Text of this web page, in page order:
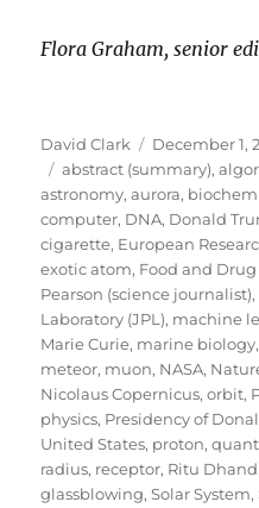
Flora Graham, senior
Author
David Clark
Posted
on
December 1,
Tags
abstract (summary),
astronomy,aurora,
computer, DNA, Donald
cigarette, European
exotic atom, Food and
Pearson (science journalist),
Laboratory (JPL), machine
Marie Curie, marine biology,
meteor, muon, NASA,
Nicolaus Copernicus,orbit,
physics, Presidency of
United States, proton,
radius, receptor, Ritu Dhand
glassblowing,Solar System,